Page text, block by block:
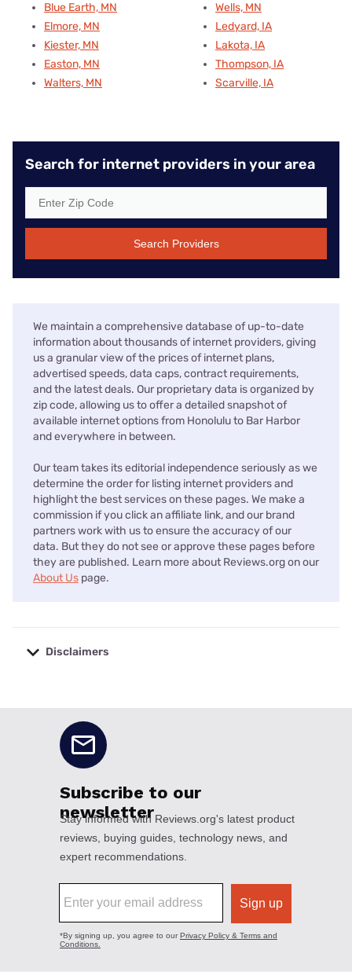
Blue Earth, MN
Elmore, MN
Kiester, MN
Easton, MN
Walters, MN
Wells, MN
Ledyard, IA
Lakota, IA
Thompson, IA
Scarville, IA
Search for internet providers in your area
Search Providers
We maintain a comprehensive database of up-to-date
information about thousands of internet providers, giving
us a granular view of the prices of internet plans,
advertised speeds, data caps, contract requirements,
and the latest deals. Our proprietary data is organized by
zip code, allowing us to offer a detailed snapshot of
available internet options from Honolulu to Bar Harbor
and everywhere in between.
Our team takes its editorial independence seriously as we
determine the order for listing internet providers and
highlight the best services on these pages. We make a
commission if you click an affiliate link, and our brand
partners work with us to ensure the accuracy of our
data. But they do not see or approve these pages before
they are published. Learn more about Reviews.org on our
About Us page.
Disclaimers